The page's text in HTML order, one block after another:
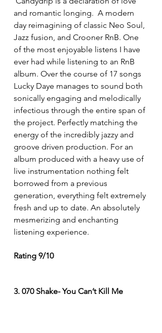
and romantic longing.  A modern
day reimagining of classic Neo Soul,
Jazz fusion, and Crooner RnB. One
of the most enjoyable listens I have
ever had while listening to an RnB
album. Over the course of 17 songs
Lucky Daye manages to sound both
sonically engaging and melodically
infectious through the entire span of
the project. Perfectly matching the
energy of the incredibly jazzy and
groove driven production. For an
album produced with a heavy use of
live instrumentation nothing felt
borrowed from a previous
generation, everything felt extremely
fresh and up to date. An absolutely
mesmerizing and enchanting
listening experience.
Rating 9/10
3. 070 Shake- You Can’t Kill Me